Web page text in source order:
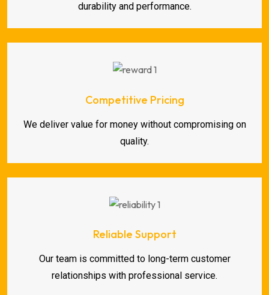
durability and performance.
Competitive Pricing
We deliver value for money without compromising on
quality.
Reliable Support
Our team is committed to long-term customer
relationships with professional service.